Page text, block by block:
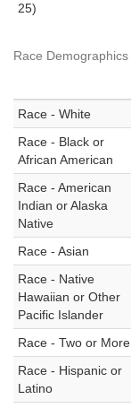
25)
Race Demographics
Race - White
Race - Black or
African American
Race - American
Indian or Alaska
Native
Race - Asian
Race - Native
Hawaiian or Other
Pacific Islander
Race - Two or More
Race - Hispanic or
Latino